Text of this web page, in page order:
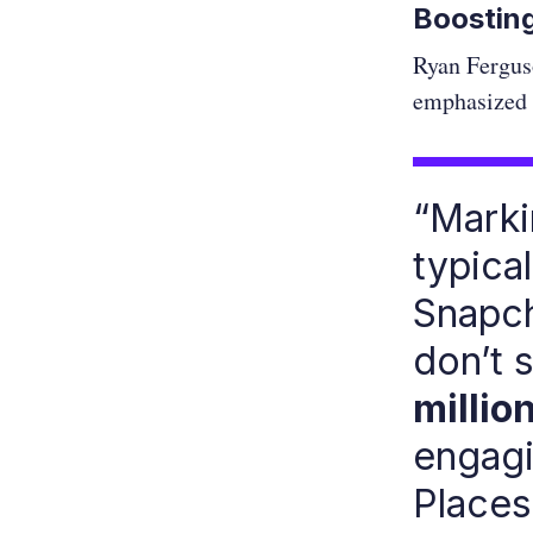
Ryan
don’t